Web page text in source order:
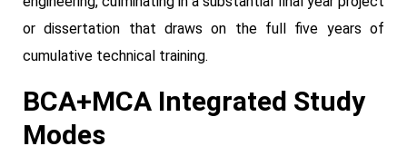
or dissertation that draws on the full five years of
cumulative technical training.
BCA+MCA Integrated Study
Modes